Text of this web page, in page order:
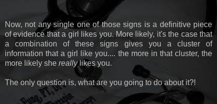
Now, not any single one of those signs is a definitive piece
of evidence that a girl likes you. More likely, it's the case that
a combination of these signs gives you a cluster of
information that a girl like you.... the more in that cluster, the
more likely she reallylikes you.
The only question is, what are you going to do about it?!